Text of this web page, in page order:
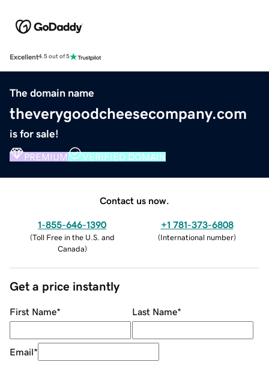
Excellent4.5 out of 5
The domain name
theverygoodcheesecompany.com
is for sale!
PREMIUM VERIFIED DOMAIN
Contact us now.
1-855-646-1390
(Toll Free in the U.S. and
Canada)
+1 781-373-6808
(International number)
Get a price instantly
First Name* Last Name*
Email*